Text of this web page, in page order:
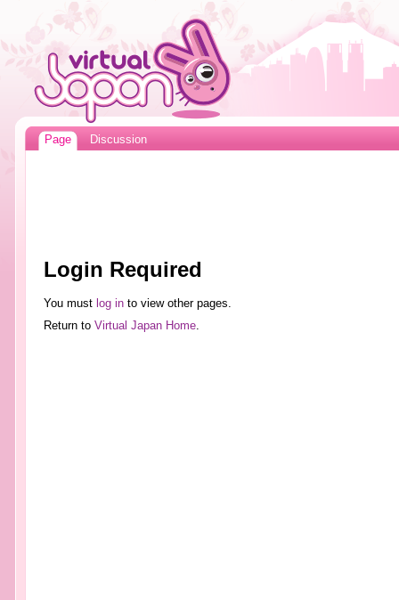
Page Discussion
Login Required
You must log into view other pages.
Return to Virtual Japan Home.